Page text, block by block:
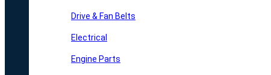
Drive & Fan Belts
Electrical
Engine Parts